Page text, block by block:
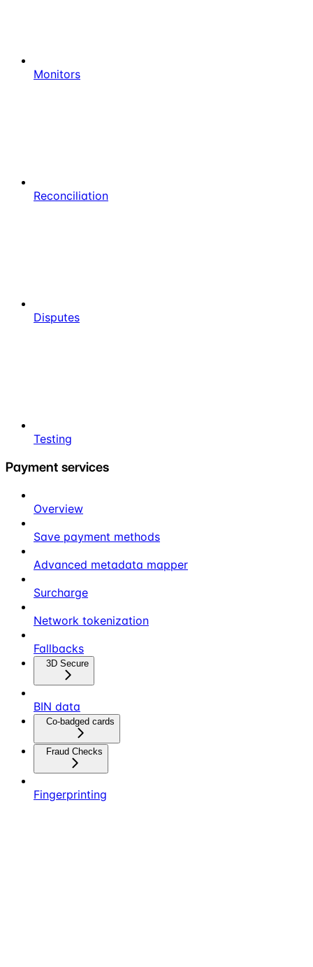
Monitors
Reconciliation
Disputes
Testing
Payment services
Overview
Save payment methods
Advanced metadata mapper
Surcharge
Network tokenization
Fallbacks
3D Secure
BIN data
Co-badged cards
Fraud Checks
Fingerprinting